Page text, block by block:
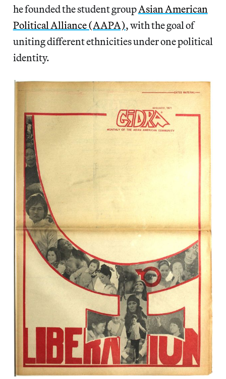
he founded the student groupAsian American
Political Alliance (AAPA), with the goal of
uniting different ethnicities under one political
identity.